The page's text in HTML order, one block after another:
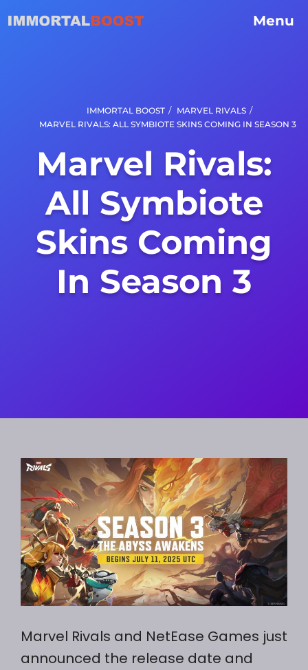
Menu
IMMORTAL BOOST / MARVEL RIVALS /
MARVEL RIVALS: ALL SYMBIOTE SKINS COMING IN SEASON 3
Marvel Rivals:
All Symbiote
Skins Coming
In Season 3
Marvel Rivals and NetEase Games just
announced the release date and